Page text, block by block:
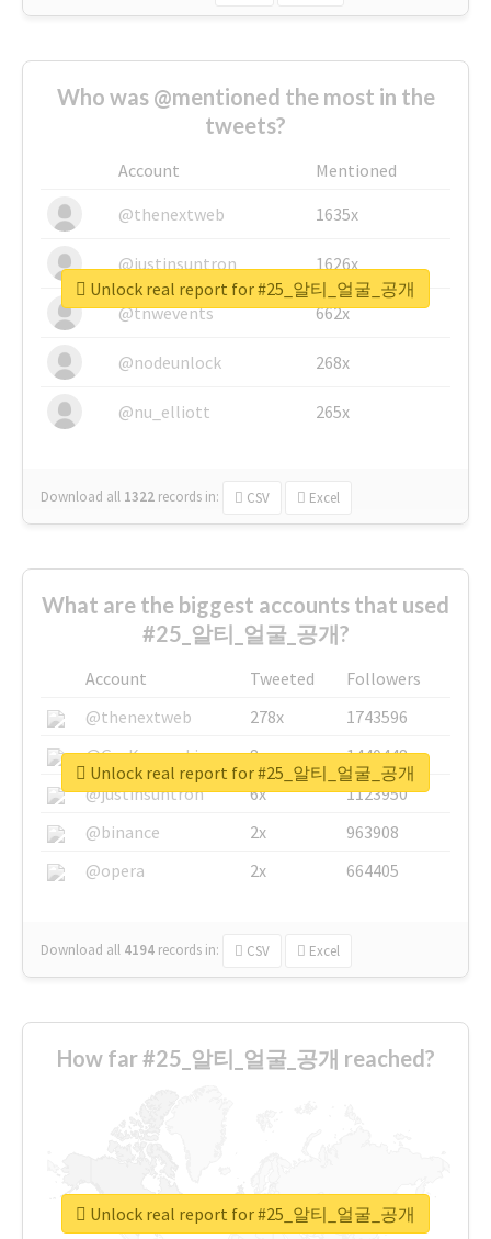
Who was @mentioned the most in the
tweets?
Account
Mentioned
@thenextweb
1635x
@justinsuntron 1626x
@tnwevents 662x
@nodeunlock 268x
@nu_elliott 265x
Download all 1322 records in: CSV Excel
Unlock real report for #25_알티_얼굴_공개
What are the biggest accounts that used
#25_알티_얼굴_공개?
Account Tweeted
Followers
@thenextweb
278x
1743596
@GuyKawasaki
8x
1440448
@justinsuntron
6x
1123950
@binance
2x
963908
@opera
2x 664405
Download all 4194 records in: CSV Excel
Unlock real report for #25_알티_얼굴_공개
How far #25_알티_얼굴_공개 reached?
Unlock real report for #25_알티_얼굴_공개